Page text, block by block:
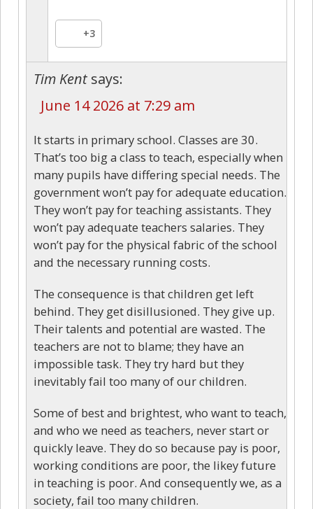
+3
Tim Kent says:
June 14 2026 at 7:29 am
It starts in primary school. Classes are 30.
That’s too big a class to teach, especially when
many pupils have differing special needs. The
government won’t pay for adequate education.
They won’t pay for teaching assistants. They
won’t pay adequate teachers salaries. They
won’t pay for the physical fabric of the school
and the necessary running costs.
The consequence is that children get left
behind. They get disillusioned. They give up.
Their talents and potential are wasted. The
teachers are not to blame; they have an
impossible task. They try hard but they
inevitably fail too many of our children.
Some of best and brightest, who want to teach,
and who we need as teachers, never start or
quickly leave. They do so because pay is poor,
working conditions are poor, the likey future
in teaching is poor. And consequently we, as a
society, fail too many children.